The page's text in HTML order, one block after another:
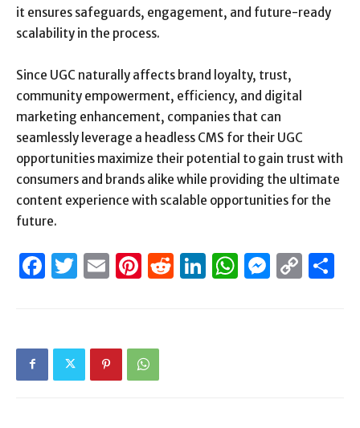
it ensures safeguards, engagement, and future-ready
scalability in the process.
Since UGC naturally affects brand loyalty, trust,
community empowerment, efficiency, and digital
marketing enhancement, companies that can
seamlessly leverage a headless CMS for their UGC
opportunities maximize their potential to gain trust with
consumers and brands alike while providing the ultimate
content experience with scalable opportunities for the
future.
Facebook
Twitter
EmailPinterest
Reddit
LinkedIn